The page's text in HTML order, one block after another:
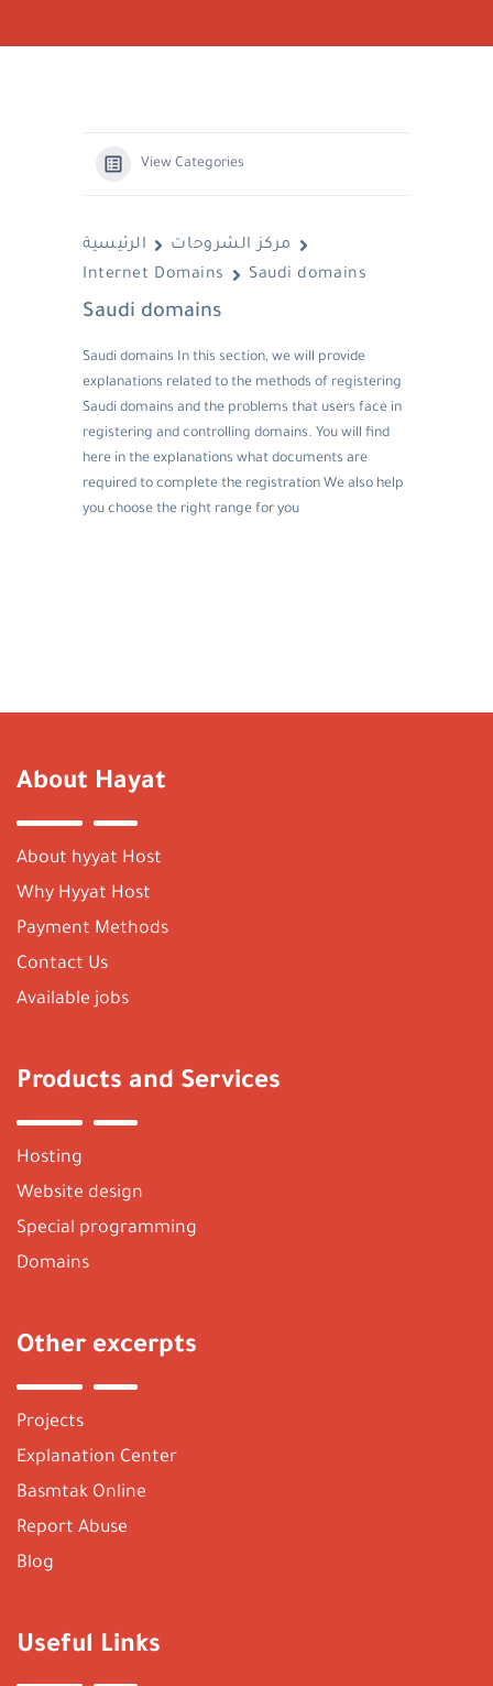
View Categories
الرئيسية
مركز الشروحات
Internet Domains
Saudi domains
Saudi domains
Saudi domains In this section, we will provide
explanations related to the methods of registering
Saudi domains and the problems that users face in
registering and controlling domains. You will find
here in the explanations what documents are
required to complete the registration We also help
you choose the right range for you
About Hayat
About hyyat Host
Why Hyyat Host
Payment Methods
Contact Us
Available jobs
Products and Services
Hosting
Website design
Special programming
Domains
Other excerpts
Projects
Explanation Center
Basmtak Online
Report Abuse
Blog
Useful Links